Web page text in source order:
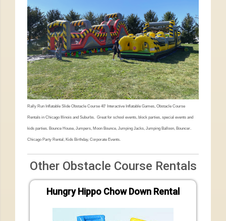
Rally Run Inflatable Slide Obstacle Course 40' Interactive Inflatable Games, Obstacle Course
Rentals in Chicago Illinois and Suburbs. Great for school events, block parties, special events and
kids parties. Bounce House, Jumpers, Moon Bounce, Jumping Jacks, Jumping Balloon, Bouncer.
Chicago Party Rental, Kids Birthday, Corporate Events.
Other Obstacle Course Rentals
Hungry Hippo Chow Down Rental